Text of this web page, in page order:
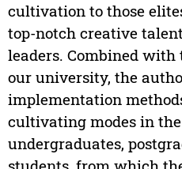
cultivation to those
top-notch creative
leaders. Combined
our university, the
implementation
cultivating modes in
undergraduates,